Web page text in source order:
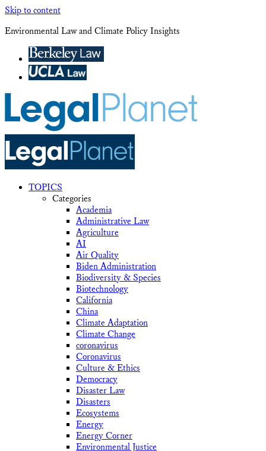
Skip to content
Environmental Law and Climate Policy Insights
TOPICS
Categories
Academia
Administrative Law
Agriculture
AI
Air Quality
Biden Administration
Biodiversity & Species
Biotechnology
California
China
Climate Adaptation
Climate Change
coronavirus
Coronavirus
Culture & Ethics
Democracy
Disaster Law
Disasters
Ecosystems
Energy
Energy Corner
Environmental Justice